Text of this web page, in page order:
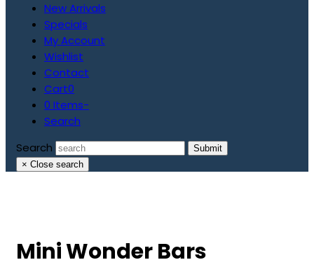
New Arrivals
Specials
My Account
Wishlist
Contact
Cart0
0 Items-
Search
Search
Submit
× Close search
Mini Wonder Bars